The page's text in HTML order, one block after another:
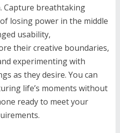
Capture breathtaking
losing power in the middle
usability,
their creative boundaries,
experimenting with
as they desire. You can
life’s moments without
ready to meet your